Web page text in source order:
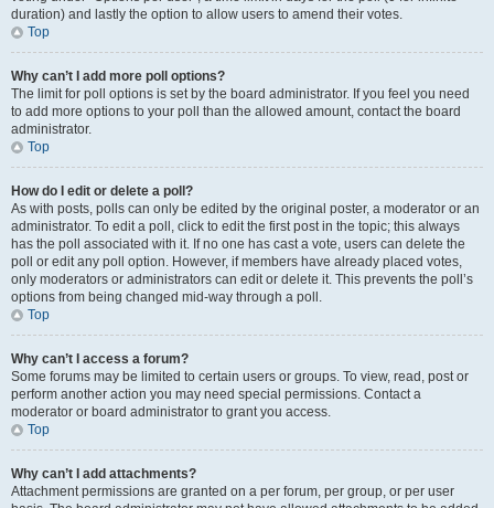
duration) and lastly the option to allow users to amend their votes.
Top
Why can’t I add more poll options?
The limit for poll options is set by the board administrator. If you feel you need
to add more options to your poll than the allowed amount, contact the board
administrator.
Top
How do I edit or delete a poll?
As with posts, polls can only be edited by the original poster, a moderator or an
administrator. To edit a poll, click to edit the first post in the topic; this always
has the poll associated with it. If no one has cast a vote, users can delete the
poll or edit any poll option. However, if members have already placed votes,
only moderators or administrators can edit or delete it. This prevents the poll’s
options from being changed mid-way through a poll.
Top
Why can’t I access a forum?
Some forums may be limited to certain users or groups. To view, read, post or
perform another action you may need special permissions. Contact a
moderator or board administrator to grant you access.
Top
Why can’t I add attachments?
Attachment permissions are granted on a per forum, per group, or per user